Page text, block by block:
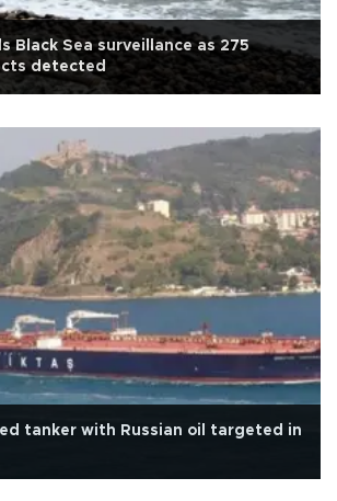
Black Sea surveillance as 275
detected
tanker with Russian oil targeted in